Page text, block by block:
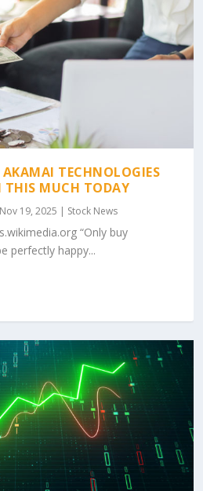
TECHNOLOGIES
THIS MUCH TODAY
Nov 19, 2025 | Stock News
“Only buy
perfectly happy...